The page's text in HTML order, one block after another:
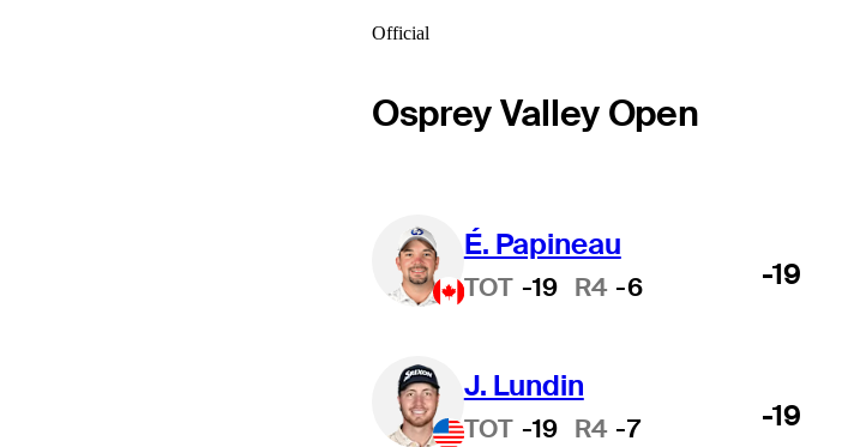
Official
Osprey Valley Open
É. Papineau
TOT -19 R4 -6 -19
J. Lundin
TOT -19 R4 -7 -19